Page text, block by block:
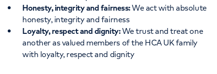
Honesty, integrity and fairness:We act with absolute
honesty, integrity and fairness
Loyalty, respect and dignity:We trust and treat one
another as valued members of the HCA UK family
with loyalty, respect and dignity